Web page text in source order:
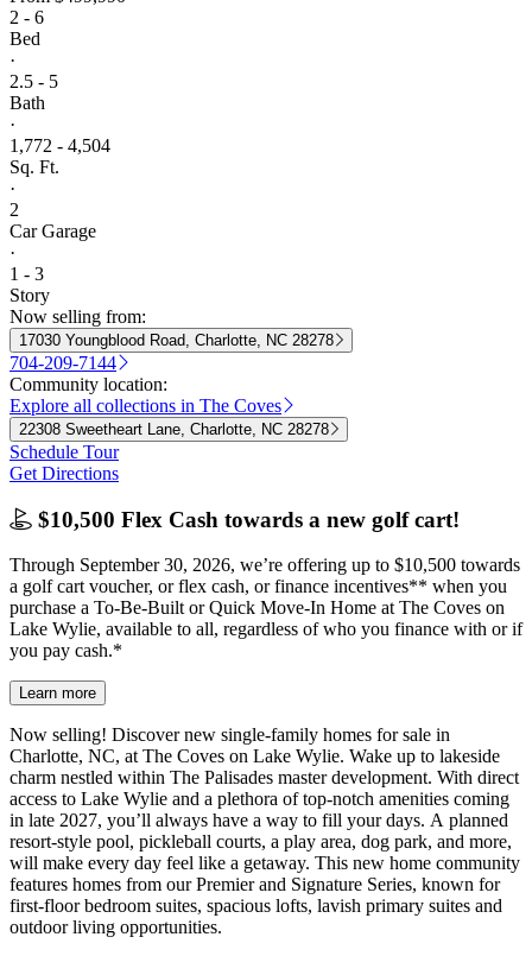
2 - 6
Bed
·
2.5 - 5
Bath
·
1,772 - 4,504
Sq. Ft.
·
2
Car Garage
·
1 - 3
Story
Now selling from:
17030 Youngblood Road, Charlotte, NC 28278
704-209-7144
Community location:
Explore all collections in The Coves
22308 Sweetheart Lane, Charlotte, NC 28278
Schedule Tour
Get Directions
$10,500 Flex Cash towards a new golf cart!
Through September 30, 2026, we’re offering up to $10,500 towards
a golf cart voucher, or flex cash, or finance incentives** when you
purchase a To-Be-Built or Quick Move-In Home at The Coves on
Lake Wylie, available to all, regardless of who you finance with or if
you pay cash.*
Learn more
Now selling! Discover new single-family homes for sale in
Charlotte, NC, at The Coves on Lake Wylie. Wake up to lakeside
charm nestled within The Palisades master development. With direct
access to Lake Wylie and a plethora of top-notch amenities coming
in late 2027, you’ll always have a way to fill your days. A planned
resort-style pool, pickleball courts, a play area, dog park, and more,
will make every day feel like a getaway. This new home community
features homes from our Premier and Signature Series, known for
first-floor bedroom suites, spacious lofts, lavish primary suites and
outdoor living opportunities.